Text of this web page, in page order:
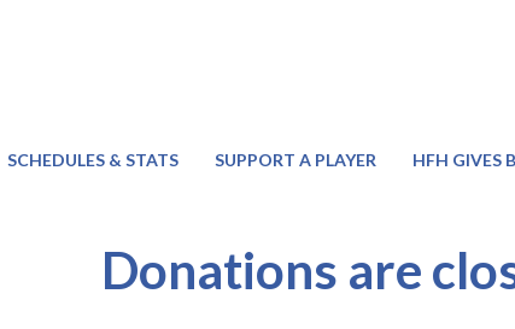
SCHEDULES & STATS SUPPORT A PLAYER HFH GIVES
Donations are